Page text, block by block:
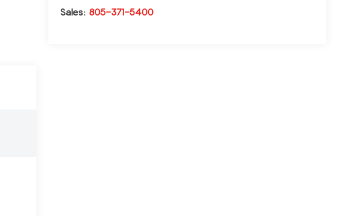
Sales:805-371-5400